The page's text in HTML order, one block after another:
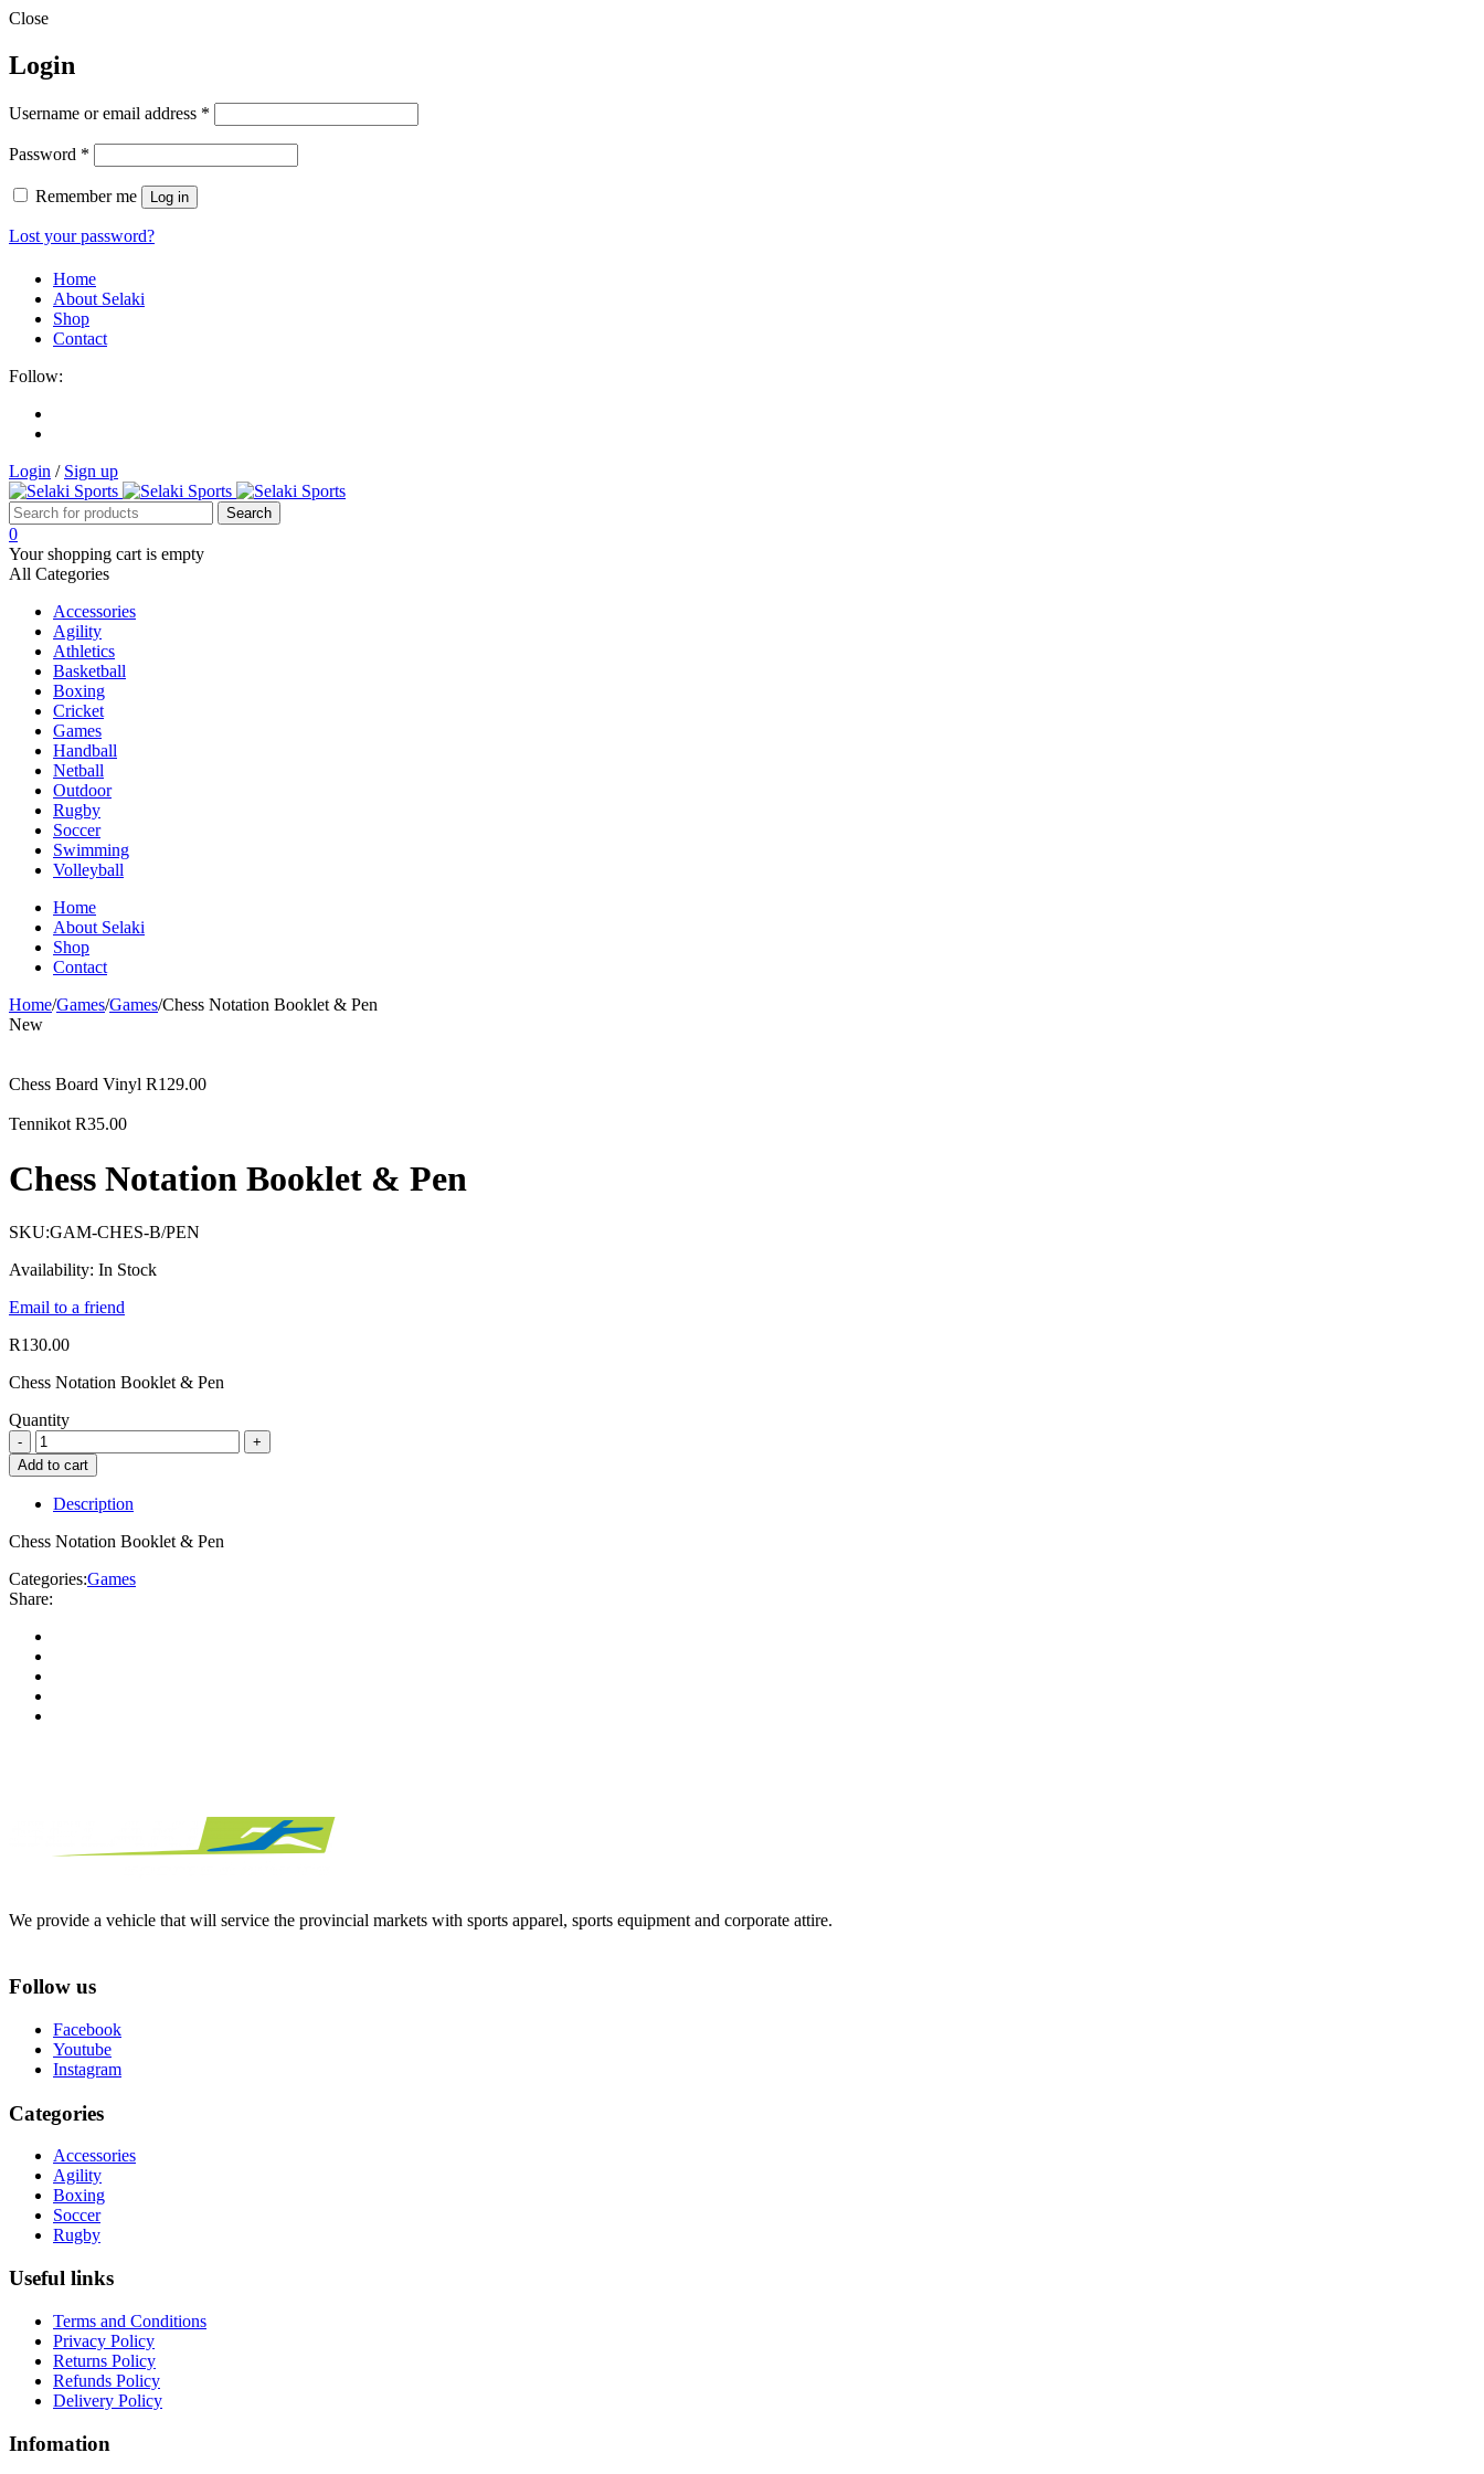
Close
Login
Username or email address *
Password *
Remember me Log in
Lost your password?
Home
About Selaki
Shop
Contact
Follow:
Login / Sign up
0
Your shopping cart is empty
All Categories
Accessories
Agility
Athletics
Basketball
Boxing
Cricket
Games
Handball
Netball
Outdoor
Rugby
Soccer
Swimming
Volleyball
Home
About Selaki
Shop
Contact
Home/Games/Games/Chess Notation Booklet & Pen
New
Chess Board Vinyl R129.00
Tennikot R35.00
Chess Notation Booklet & Pen
SKU:GAM-CHES-B/PEN
Availability: In Stock
Email to a friend
R130.00
Chess Notation Booklet & Pen
Quantity
Add to cart
Description
Chess Notation Booklet & Pen
Categories:Games
Share:
We provide a vehicle that will service the provincial markets with sports apparel, sports equipment and corporate attire.
Follow us
Facebook
Youtube
Instagram
Categories
Accessories
Agility
Boxing
Soccer
Rugby
Useful links
Terms and Conditions
Privacy Policy
Returns Policy
Refunds Policy
Delivery Policy
Infomation